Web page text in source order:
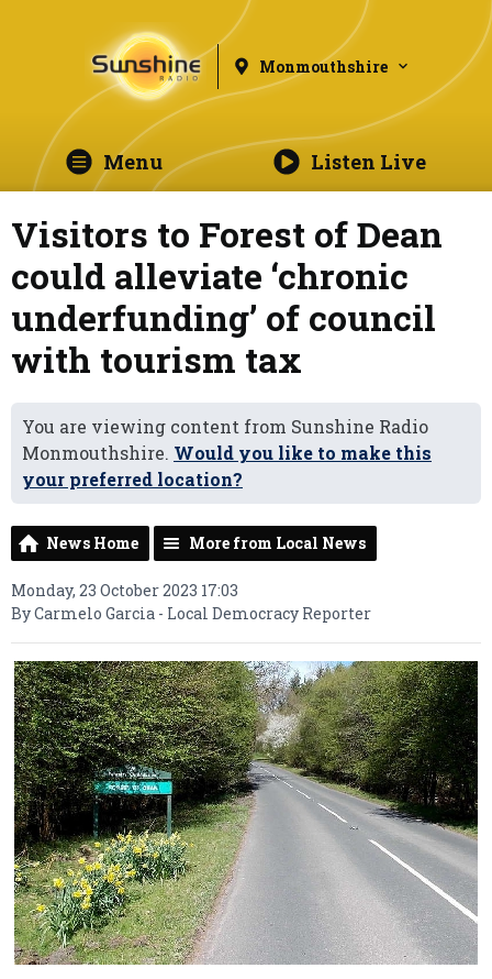
Monmouthshire
Menu Listen Live
Visitors to Forest of Dean
could alleviate ‘chronic
underfunding’ of council
with tourism tax
You are viewing content from Sunshine Radio
Monmouthshire. Would you like to make this
your preferred location?
News Home More from Local News
Monday, 23 October 2023 17:03
By Carmelo Garcia - Local Democracy Reporter